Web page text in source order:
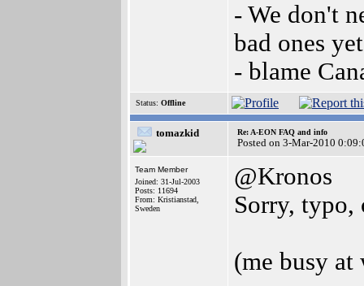
- We don't
bad ones yet
- blame
Status: Offline
tomazkid Re: A-EON FAQ and info
Posted on 3-Mar-2010
Team Member
Joined: 31-Jul-2003
Posts: 11694
From: Kristianstad,
Sweden
@Kronos
Sorry, typo,
(me busy